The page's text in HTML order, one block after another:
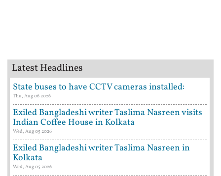
Latest Headlines
State buses to have CCTV cameras installed:
Thu, Aug 06 2026
Exiled Bangladeshi writer Taslima Nasreen visits
Indian Coffee House in Kolkata
Wed, Aug 05 2026
Exiled Bangladeshi writer Taslima Nasreen in
Kolkata
Wed, Aug 05 2026